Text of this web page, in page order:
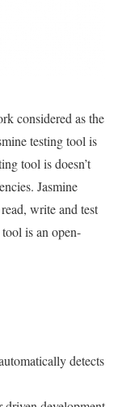
considered as the
testing tool is
tool is doesn’t
Jasmine
write and test
is an open-
detects